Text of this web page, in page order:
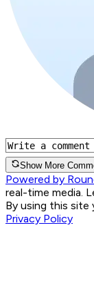
Show More
Powered by
real-time media.
By using this
Privacy Policy